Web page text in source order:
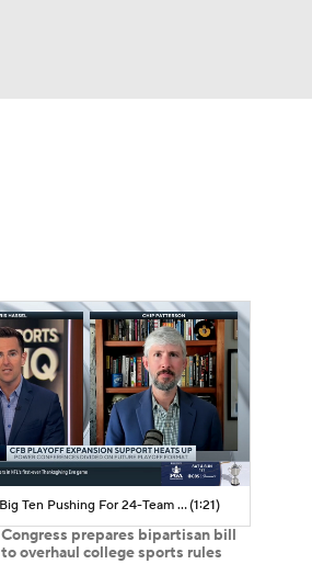
ACC & Big Ten Pushing For 24-Team Playoff(1:21)
Congress prepares bipartisan bill
to overhaul college sports rules